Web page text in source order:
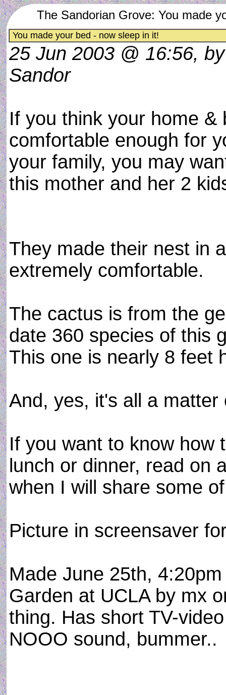
The Sandorian Grove: You made
You made your bed - now sleep in it!
25 Jun 2003 @ 16:56,
Sandor
If you think your home &
comfortable enough for
your family, you may
this mother and her 2
They made their nest in
extremely comfortable.
The cactus is from the
date 360 species of this
This one is nearly 8 feet
And, yes, it's all a matter
If you want to know how
lunch or dinner, read on
when I will share some
Picture in screensaver
Made June 25th,
Garden at UCLA by mx
thing. Has short TV-
NOOO sound, bummer..